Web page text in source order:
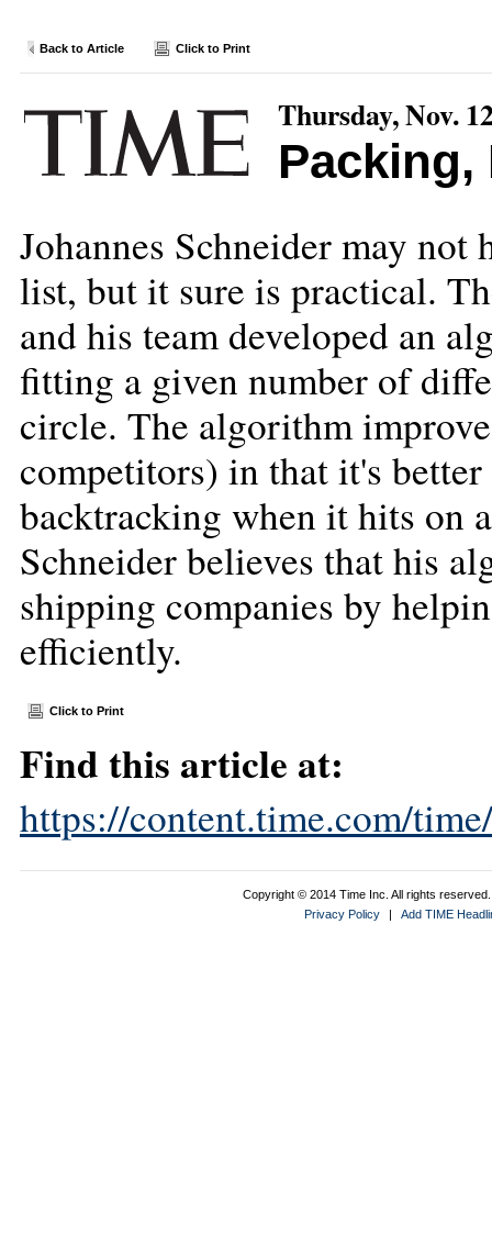
Back to Article Click to Print
Thursday, Nov.
Packing,
Johannes Schneider may
list, but it sure is practical.
and his team developed an
fitting a given number of
circle. The algorithm
competitors) in that it's
backtracking when it hits on
Schneider believes that his
shipping companies by
efficiently.
Click to Print
Find this article at:
https://content.time.com/
Copyright © 2014 Time Inc. All rights
Privacy Policy
| Add TIME